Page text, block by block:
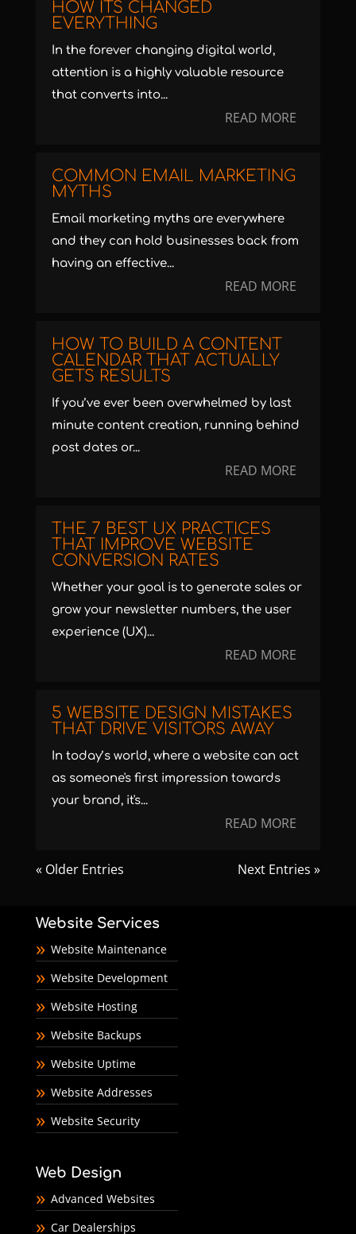
HOW ITS CHANGED
EVERYTHING
In the forever changing digital world,
attention is a highly valuable resource
that converts into...
READ MORE
COMMON EMAIL MARKETING
MYTHS
Email marketing myths are everywhere
and they can hold businesses back from
having an effective...
READ MORE
HOW TO BUILD A CONTENT
CALENDAR THAT ACTUALLY
GETS RESULTS
If you’ve ever been overwhelmed by last
minute content creation, running behind
post dates or...
READ MORE
THE 7 BEST UX PRACTICES
THAT IMPROVE WEBSITE
CONVERSION RATES
Whether your goal is to generate sales or
grow your newsletter numbers, the user
experience (UX)...
READ MORE
5 WEBSITE DESIGN MISTAKES
THAT DRIVE VISITORS AWAY
In today’s world, where a website can act
as someone's first impression towards
your brand, it's...
READ MORE
« Older Entries Next Entries »
Website Services
Website Maintenance
Website Development
Website Hosting
Website Backups
Website Uptime
Website Addresses
Website Security
Web Design
Advanced Websites
Car Dealerships